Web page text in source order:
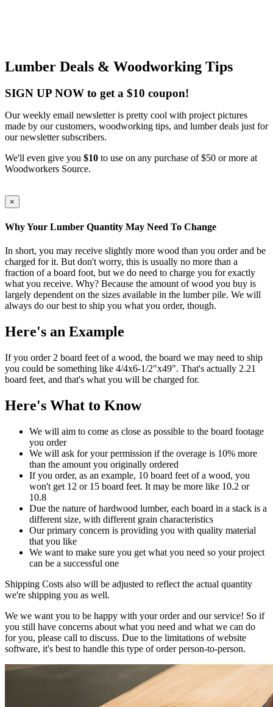
Lumber Deals & Woodworking Tips
SIGN UP NOW to get a $10 coupon!
Our weekly email newsletter is pretty cool with project pictures
made by our customers, woodworking tips, and lumber deals just for
our newsletter subscribers.
We'll even give you $10 to use on any purchase of $50 or more at
Woodworkers Source.
×
Why Your Lumber Quantity May Need To Change
In short, you may receive slightly more wood than you order and be
charged for it. But don't worry, this is usually no more than a
fraction of a board foot, but we do need to charge you for exactly
what you receive. Why? Because the amount of wood you buy is
largely dependent on the sizes available in the lumber pile. We will
always do our best to ship you what you order, though.
Here's an Example
If you order 2 board feet of a wood, the board we may need to ship
you could be something like 4/4x6-1/2"x49". That's actually 2.21
board feet, and that's what you will be charged for.
Here's What to Know
We will aim to come as close as possible to the board footage
you order
We will ask for your permission if the overage is 10% more
than the amount you originally ordered
If you order, as an example, 10 board feet of a wood, you
won't get 12 or 15 board feet. It may be more like 10.2 or
10.8
Due the nature of hardwood lumber, each board in a stack is a
different size, with different grain characteristics
Our primary concern is providing you with quality material
that you like
We want to make sure you get what you need so your project
can be a successful one
Shipping Costs also will be adjusted to reflect the actual quantity
we're shipping you as well.
We we want you to be happy with your order and our service! So if
you still have concerns about what you need and what we can do
for you, please call to discuss. Due to the limitations of website
software, it's best to handle this type of order person-to-person.